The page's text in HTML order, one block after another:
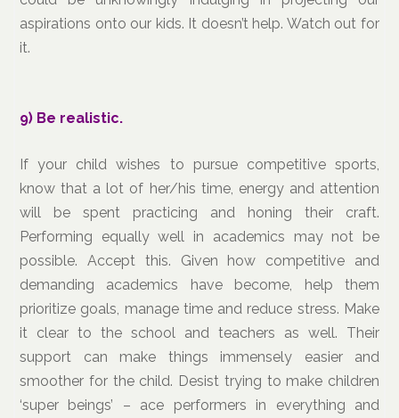
aspirations onto our kids. It doesn’t help. Watch out for
it.
9) Be realistic.
If your child wishes to pursue competitive sports,
know that a lot of her/his time, energy and attention
will be spent practicing and honing their craft.
Performing equally well in academics may not be
possible. Accept this. Given how competitive and
demanding academics have become, help them
prioritize goals, manage time and reduce stress. Make
it clear to the school and teachers as well. Their
support can make things immensely easier and
smoother for the child. Desist trying to make children
‘super beings’ – ace performers in everything and